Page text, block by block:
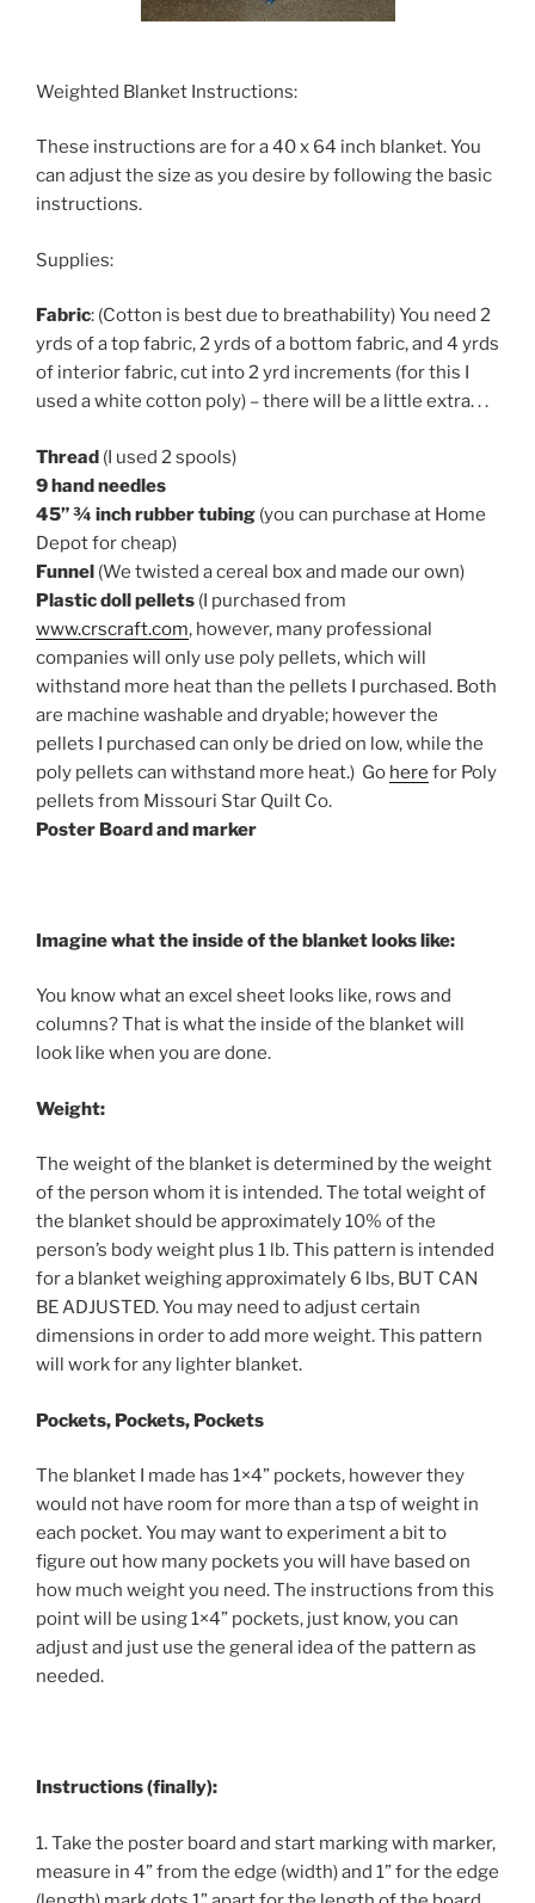
Weighted Blanket Instructions:
These instructions are for a 40 x 64 inch blanket. You
can adjust the size as you desire by following the basic
instructions.
Supplies:
Fabric: (Cotton is best due to breathability) You need 2
yrds of a top fabric, 2 yrds of a bottom fabric, and 4 yrds
of interior fabric, cut into 2 yrd increments (for this I
used a white cotton poly) – there will be a little extra. . .
Thread (I used 2 spools)
9 hand needles
45” ¾ inch rubber tubing (you can purchase at Home
Depot for cheap)
Funnel (We twisted a cereal box and made our own)
Plastic doll pellets (I purchased from
www.crscraft.com, however, many professional
companies will only use poly pellets, which will
withstand more heat than the pellets I purchased. Both
are machine washable and dryable; however the
pellets I purchased can only be dried on low, while the
poly pellets can withstand more heat.) Go here for Poly
pellets from Missouri Star Quilt Co.
Poster Board and marker
Imagine what the inside of the blanket looks like:
You know what an excel sheet looks like, rows and
columns? That is what the inside of the blanket will
look like when you are done.
Weight:
The weight of the blanket is determined by the weight
of the person whom it is intended. The total weight of
the blanket should be approximately 10% of the
person’s body weight plus 1 lb. This pattern is intended
for a blanket weighing approximately 6 lbs, BUT CAN
BE ADJUSTED. You may need to adjust certain
dimensions in order to add more weight. This pattern
will work for any lighter blanket.
Pockets, Pockets, Pockets
The blanket I made has 1×4” pockets, however they
would not have room for more than a tsp of weight in
each pocket. You may want to experiment a bit to
figure out how many pockets you will have based on
how much weight you need. The instructions from this
point will be using 1×4” pockets, just know, you can
adjust and just use the general idea of the pattern as
needed.
Instructions (finally):
1. Take the poster board and start marking with marker,
measure in 4” from the edge (width) and 1” for the edge